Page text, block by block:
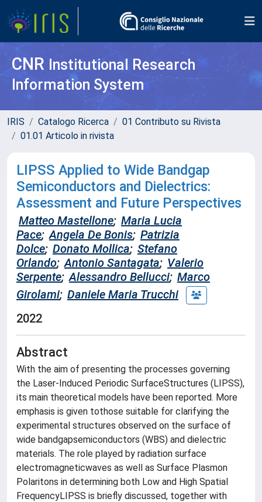
CNR Institutional Research
Information System
IRIS Catalogo Ricerca
01 Contributo su Rivista
01.01 Articolo in rivista
LIPSS Applied to Wide Bandgap
Semiconductors and Dielectrics:
Assessment and Future Perspectives
Matteo Mastellone; Maria Lucia
Pace; Angela De Bonis; Patrizia
Dolce; Donato Mollica; Stefano
Orlando; Antonio Santagata; Valerio
Serpente; Alessandro Bellucci; Marco
Girolami; Daniele Maria Trucchi
2022
Abstract
With the aim of presenting the processes governing
the Laser-Induced Periodic SurfaceStructures (LIPSS),
its main theoretical models have been reported. More
emphasis is given tothose suitable for clarifying the
experimental structures observed on the surface of
wide bandgapsemiconductors (WBS) and dielectric
materials. The role played by radiation surface
electromagneticwaves as well as Surface Plasmon
Polaritons in determining both Low and High Spatial
FrequencyLIPSS is briefly discussed, together with